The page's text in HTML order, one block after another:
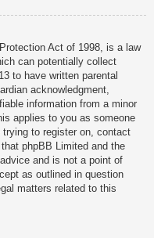
Act of 1998, is a law
can potentially collect
to have written parental
acknowledgment,
information from a minor
applies to you as someone
to register on, contact
phpBB Limited and the
and is not a point of
as outlined in question
matters related to this